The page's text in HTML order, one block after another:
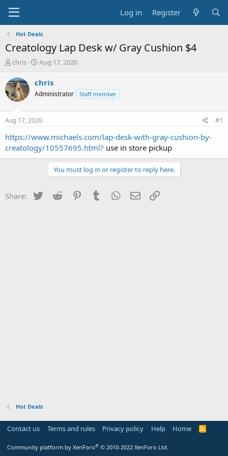
Log in Register
Hot Deals
Creatology Lap Desk w/ Gray Cushion $4
T
r
e
a
t
a
t
chris
S
a
t
a
t
e
Aug 17, 2020
chris
Administrator Staff member
Aug 17, 2020 #1
https://www.michaels.com/lap-desk-with-gray-cushion-by-
creatology/10557695.html? use in store pickup
You must log in or register to reply here.
Share: Twitter Reddit PinterestTumblr WhatsApp
Email
Hot Deals
Contact us Terms and rules Privacy policy Help Home
R
Community platform by XenForo® © 2010-2022 XenForo Ltd.